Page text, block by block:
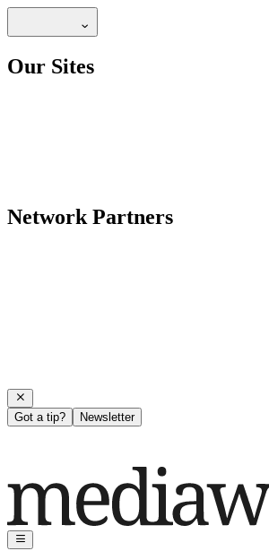
Our Sites
Network Partners
Got a tip? Newsletter